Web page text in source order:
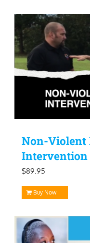
Non-Violent
$89.95
Buy Now